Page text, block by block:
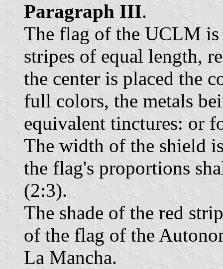
Paragraph III.
The flag of the UCLM
stripes of equal length,
the center is placed the
full colors, the metals
equivalent tinctures: or
The width of the shield
the flag's proportions
(2:3).
The shade of the red
of the flag of the
La Mancha.